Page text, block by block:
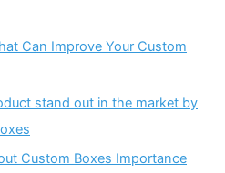
Can Improve Your Custom
stand out in the market by
Custom Boxes Importance